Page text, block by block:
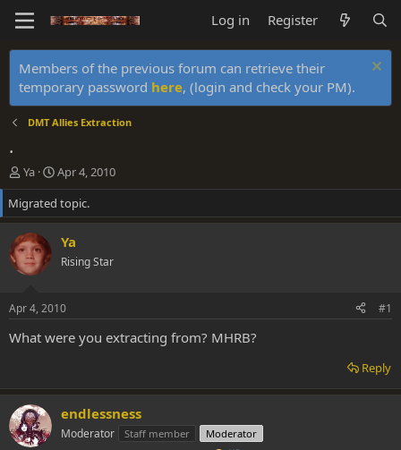
Log in Register
Members of the previous forum can retrieve their
temporary password here, (login and check your PM).
DMT Allies Extraction
.
T
h
r
e
a
d
s
r
t
e
Ya
S
t
a
r
a
Apr 4, 2010
Migrated topic.
Ya
Rising Star
Apr 4, 2010 #1
What were you extracting from? MHRB?
Reply
endlessness
Moderator Staff member Moderator